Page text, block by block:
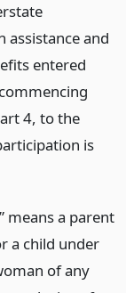
assistance and
entered
4, to the
is
means a parent
a child under
of any